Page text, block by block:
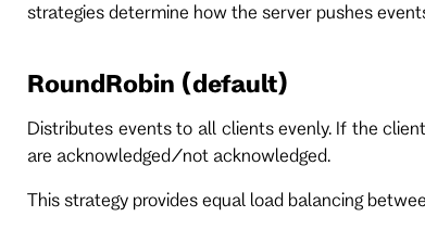
strategies determine how the server pushes
RoundRobin (default)
Distributes events to all clients evenly. If the client
are acknowledged/not acknowledged.
This strategy provides equal load balancing